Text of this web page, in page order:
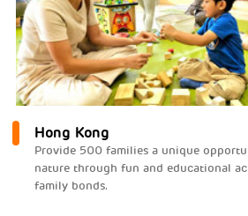
Hong Kong
Provide 500 families a unique
nature through fun and educational
family bonds.